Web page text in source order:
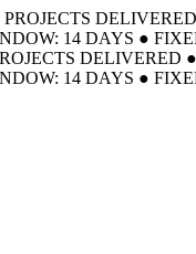
PROJECTS DELIVERED
14 DAYS ●
DELIVERED ●
14 DAYS ●